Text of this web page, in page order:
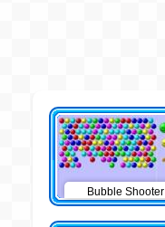
Bubble Shooter